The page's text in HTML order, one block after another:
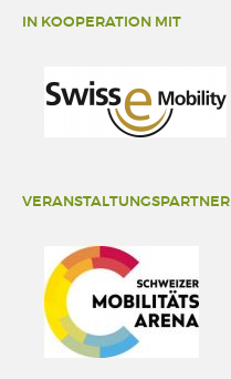
IN KOOPERATION MIT
VERANSTALTUNGSPARTNER